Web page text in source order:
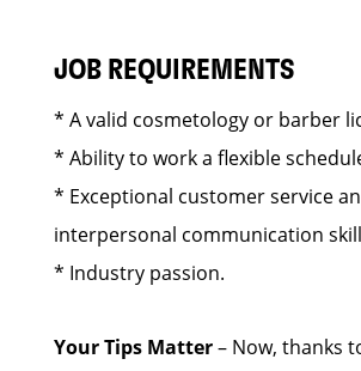
JOB REQUIREMENTS
* A valid cosmetology or barber
* Ability to work a flexible
* Exceptional customer service
interpersonal communication
* Industry passion.
Your Tips Matter– Now, thanks